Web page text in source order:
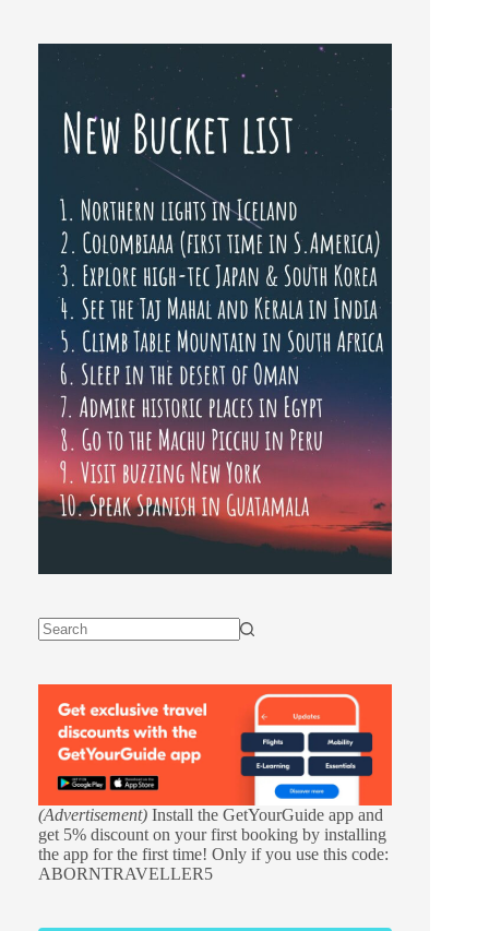
(Advertisement) Install the GetYourGuide app and
get 5% discount on your first booking by installing
the app for the first time! Only if you use this code:
ABORNTRAVELLER5